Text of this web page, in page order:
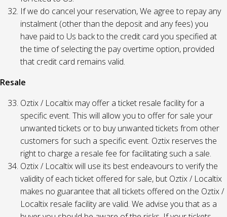
If we do cancel your reservation, We agree to repay any
instalment (other than the deposit and any fees) you
have paid to Us back to the credit card you specified at
the time of selecting the pay overtime option, provided
that credit card remains valid.
Resale
Oztix / Localtix may offer a ticket resale facility for a
specific event. This will allow you to offer for sale your
unwanted tickets or to buy unwanted tickets from other
customers for such a specific event. Oztix reserves the
right to charge a resale fee for facilitating such a sale.
Oztix / Localtix will use its best endeavours to verify the
validity of each ticket offered for sale, but Oztix / Localtix
makes no guarantee that all tickets offered on the Oztix /
Localtix resale facility are valid. We advise you that as a